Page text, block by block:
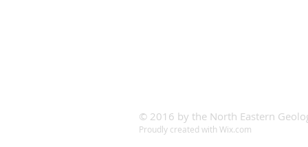
© 2016 by the North Eastern
Proudly created with Wix.com